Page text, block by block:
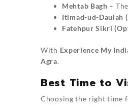
Mehtab Bagh –
Itimad-ud-Daulah
Fatehpur Sikri
With Experience My
Agra.
Best Time to
Choosing the right time